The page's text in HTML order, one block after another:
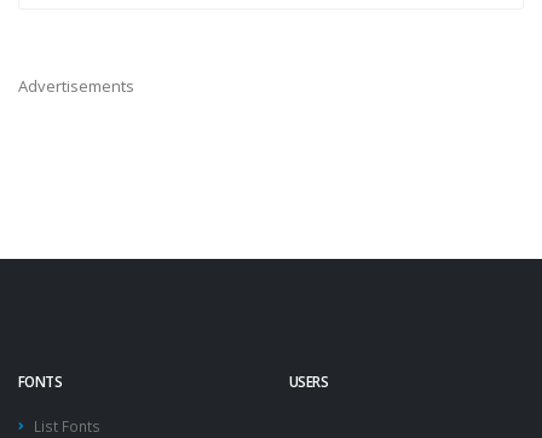
Advertisements
FONTS
List Fonts
USERS